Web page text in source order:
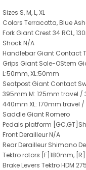
Sizes S, M, L, XL
Colors Terracotta, Blue
Fork Giant Crest 34 RCL,
Shock N/A
Handlebar Giant Contact
Grips Giant Sole-OStem
L:50mm, XL:50mm
Seatpost Giant Contact
395mm M: 125mm travel /
440mm XL: 170mm travel
Saddle Giant Romero
Pedals platform
Front Derailleur N/A
Rear Derailleur Shimano
Tektro rotors [F]180mm,
Brake Levers Tektro HDM